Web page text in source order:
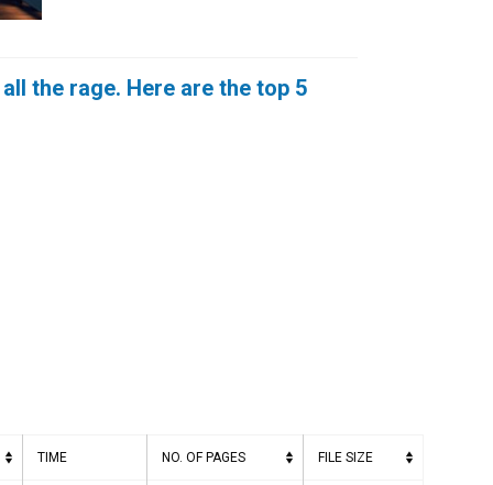
the rage. Here are the top 5
TIME NO. OF PAGES FILE SIZE